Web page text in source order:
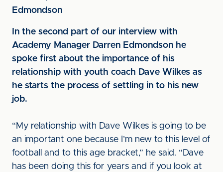
Edmondson
In the second part of our interview with
Academy Manager Darren Edmondson he
spoke first about the importance of his
relationship with youth coach Dave Wilkes as
he starts the process of settling in to his new
job.
“My relationship with Dave Wilkes is going to be
an important one because I’m new to this level of
football and to this age bracket,” he said. “Dave
has been doing this for years and if you look at